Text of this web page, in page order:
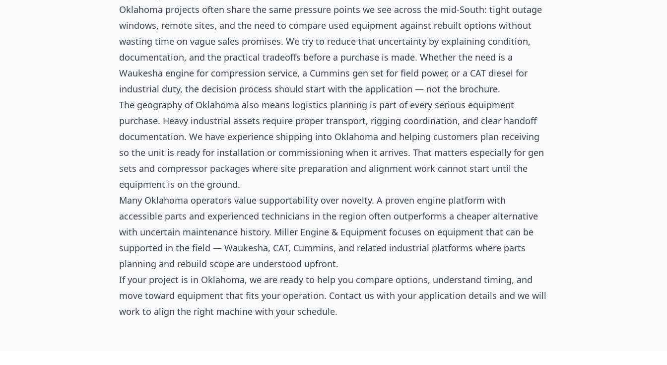
Oklahoma projects often share the same pressure points we see across the mid-South: tight outage
windows, remote sites, and the need to compare used equipment against rebuilt options without
wasting time on vague sales promises. We try to reduce that uncertainty by explaining condition,
documentation, and the practical tradeoffs before a purchase is made. Whether the need is a
Waukesha engine for compression service, a Cummins gen set for field power, or a CAT diesel for
industrial duty, the decision process should start with the application — not the brochure.
The geography of Oklahoma also means logistics planning is part of every serious equipment
purchase. Heavy industrial assets require proper transport, rigging coordination, and clear handoff
documentation. We have experience shipping into Oklahoma and helping customers plan receiving
so the unit is ready for installation or commissioning when it arrives. That matters especially for gen
sets and compressor packages where site preparation and alignment work cannot start until the
equipment is on the ground.
Many Oklahoma operators value supportability over novelty. A proven engine platform with
accessible parts and experienced technicians in the region often outperforms a cheaper alternative
with uncertain maintenance history. Miller Engine & Equipment focuses on equipment that can be
supported in the field — Waukesha, CAT, Cummins, and related industrial platforms where parts
planning and rebuild scope are understood upfront.
If your project is in Oklahoma, we are ready to help you compare options, understand timing, and
move toward equipment that fits your operation. Contact us with your application details and we will
work to align the right machine with your schedule.